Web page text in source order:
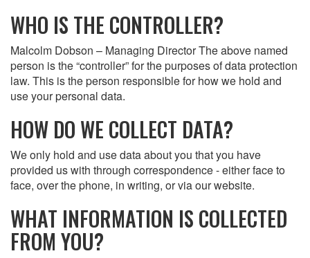
WHO IS THE CONTROLLER?
Malcolm Dobson – Managing Director The above named
person is the “controller” for the purposes of data protection
law. This is the person responsible for how we hold and
use your personal data.
HOW DO WE COLLECT DATA?
We only hold and use data about you that you have
provided us with through correspondence - either face to
face, over the phone, in writing, or via our website.
WHAT INFORMATION IS COLLECTED
FROM YOU?